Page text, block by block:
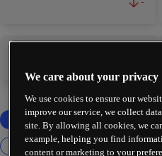
-
We care about your privacy
We use cookies to ensure our
improve our service, we collect
site. By allowing all cookies, we
example, helping you find
content or marketing to your